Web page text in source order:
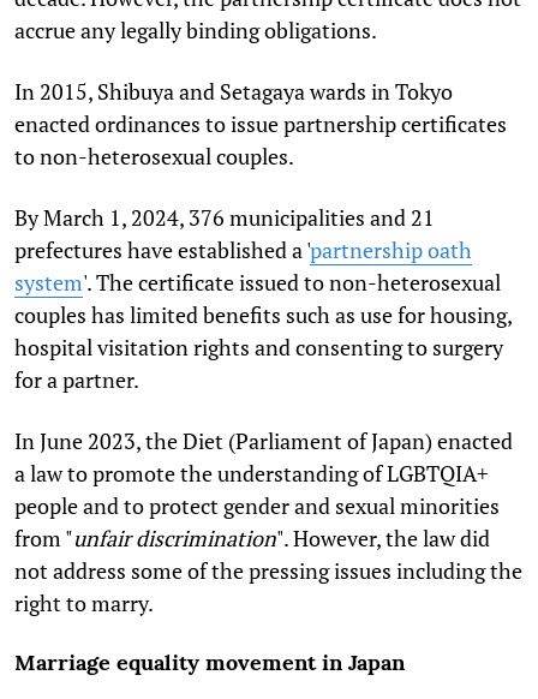
accrue any legally binding obligations.
In 2015, Shibuya and Setagaya wards in Tokyo
enacted ordinances to issue partnership certificates
to non-heterosexual couples.
By March 1, 2024, 376 municipalities and 21
prefectures have established a 'partnership oath
system'. The certificate issued to non-heterosexual
couples has limited benefits such as use for housing,
hospital visitation rights and consenting to surgery
for a partner.
In June 2023, the Diet (Parliament of Japan) enacted
a law to promote the understanding of LGBTQIA+
people and to protect gender and sexual minorities
from "unfair discrimination". However, the law did
not address some of the pressing issues including the
right to marry.
Marriage equality movement in Japan